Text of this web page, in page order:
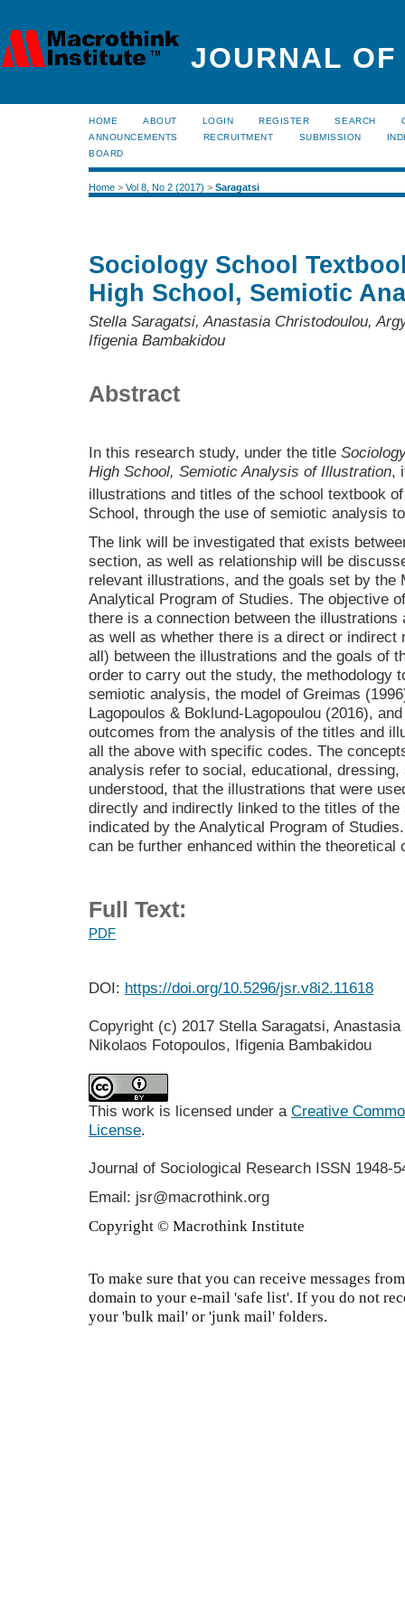
JOURNAL
HOME ABOUT LOGIN REGISTER SEARCH
ANNOUNCEMENTS
RECRUITMENT SUBMISSION
BOARD
Home > Vol 8, No 2 (2017) > Saragatsi
Sociology School
High School, Semiotic
Stella Saragatsi, Anastasia Christodoulou,
Ifigenia Bambakidou
Abstract
In this research study, under the title
High School, Semiotic Analysis of Illustration,
illustrations and titles of the school textbook
School, through the use of semiotic analysis
The link will be investigated that exists
section, as well as relationship will be
relevant illustrations, and the goals set by the
Analytical Program of Studies. The objective
there is a connection between the
as well as whether there is a direct or indirect
all) between the illustrations and the goals of
order to carry out the study, the methodology
semiotic analysis, the model of Greimas
Lagopoulos & Boklund-Lagopoulou (2016),
outcomes from the analysis of the titles and
all the above with specific codes. The
analysis refer to social, educational,
understood, that the illustrations that were
directly and indirectly linked to the titles of
indicated by the Analytical Program of
can be further enhanced within the theoretical
Full Text:
PDF
DOI: https://doi.org/10.5296/jsr.v8i2.11618
Copyright (c) 2017 Stella Saragatsi,
Nikolaos Fotopoulos, Ifigenia Bambakidou
This work is licensed under a Creative
License.
Journal of Sociological Research ISSN 1948-
Email: jsr@macrothink.org
Copyright © Macrothink Institute
To make sure that you can receive messages
domain to your e-mail 'safe list'. If you do not
your 'bulk mail' or 'junk mail' folders.